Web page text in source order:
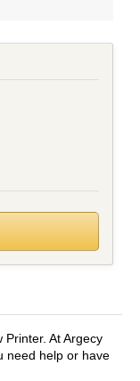
At Argecy
need help or have